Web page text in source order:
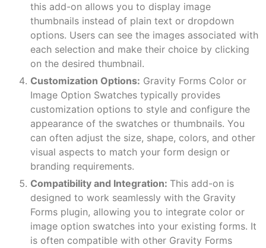
this add-on allows you to display image
thumbnails instead of plain text or dropdown
options. Users can see the images associated with
each selection and make their choice by clicking
on the desired thumbnail.
Customization Options: Gravity Forms Color or
Image Option Swatches typically provides
customization options to style and configure the
appearance of the swatches or thumbnails. You
can often adjust the size, shape, colors, and other
visual aspects to match your form design or
branding requirements.
Compatibility and Integration: This add-on is
designed to work seamlessly with the Gravity
Forms plugin, allowing you to integrate color or
image option swatches into your existing forms. It
is often compatible with other Gravity Forms